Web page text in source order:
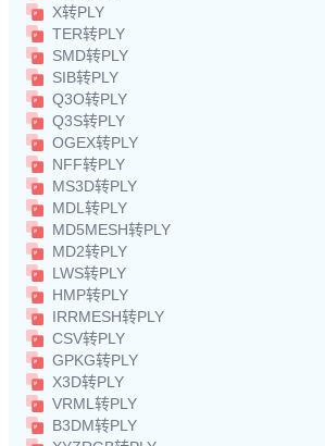
X转PLY
TER转PLY
SMD转PLY
SIB转PLY
Q3O转PLY
Q3S转PLY
OGEX转PLY
NFF转PLY
MS3D转PLY
MDL转PLY
MD5MESH转PLY
MD2转PLY
LWS转PLY
HMP转PLY
IRRMESH转PLY
CSV转PLY
GPKG转PLY
X3D转PLY
VRML转PLY
B3DM转PLY